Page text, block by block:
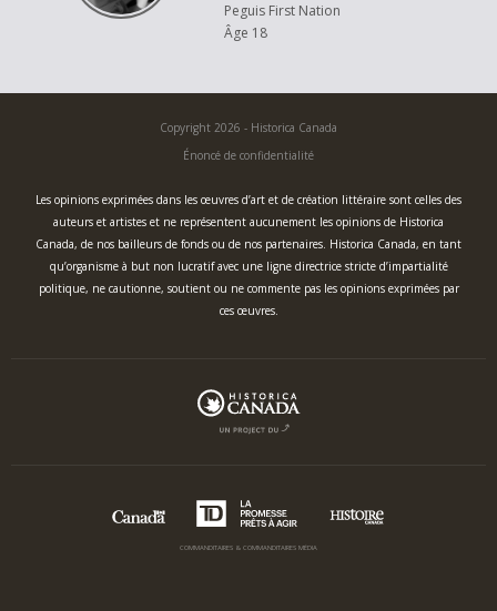
Peguis First Nation
Âge 18
Copyright 2026 - Historica Canada
Énoncé de confidentialité
Les opinions exprimées dans les œuvres d’art et de création littéraire sont celles des
auteurs et artistes et ne représentent aucunement les opinions de Historica
Canada, de nos bailleurs de fonds ou de nos partenaires. Historica Canada, en tant
qu’organisme à but non lucratif avec une ligne directrice stricte d’impartialité
politique, ne cautionne, soutient ou ne commente pas les opinions exprimées par
ces œuvres.
COMMANDITAIRES & COMMANDITAIRES MÉDIA